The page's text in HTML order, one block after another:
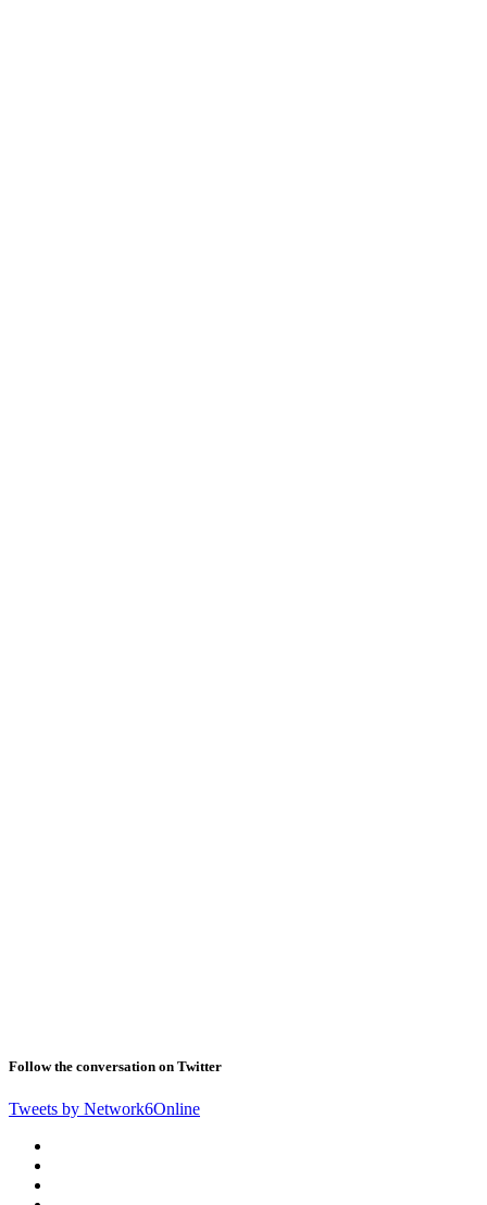
Follow the conversation on Twitter
Tweets by Network6Online